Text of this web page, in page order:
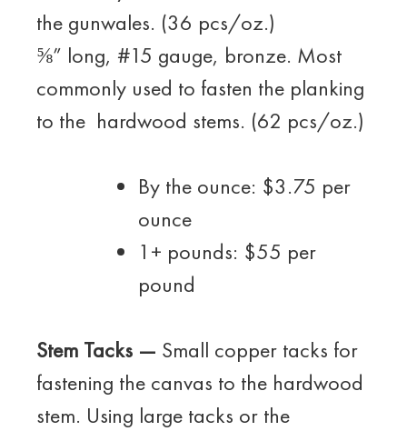
the gunwales. (36 pcs/oz.)
⅝” long, #15 gauge, bronze. Most
commonly used to fasten the planking
to the hardwood stems. (62 pcs/oz.)
By the ounce: $3.75 per
ounce
1+ pounds: $55 per
pound
Stem Tacks — Small copper tacks for
fastening the canvas to the hardwood
stem. Using large tacks or the